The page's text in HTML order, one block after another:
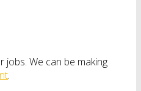
jobs. We can be making
.